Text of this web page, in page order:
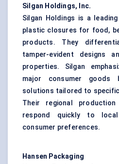
Silgan Holdings, Inc.
Silgan Holdings is a
plastic closures for food,
products. They
tamper-evident designs
properties. Silgan
major consumer goods
solutions tailored to
Their regional
respond quickly to
consumer preferences.
Hansen Packaging